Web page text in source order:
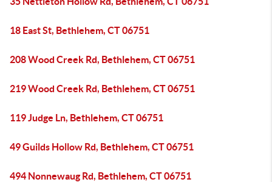
18 East St, Bethlehem, CT 06751
208 Wood Creek Rd, Bethlehem, CT 06751
219 Wood Creek Rd, Bethlehem, CT 06751
119 Judge Ln, Bethlehem, CT 06751
49 Guilds Hollow Rd, Bethlehem, CT 06751
494 Nonnewaug Rd, Bethlehem, CT 06751